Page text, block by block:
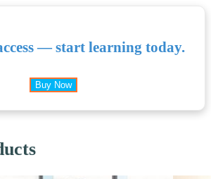
— start learning today.
Buy Now